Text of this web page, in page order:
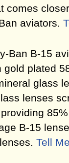
comes
aviators.
Ban B-15
plated
glass
lenses
B-15
Tell